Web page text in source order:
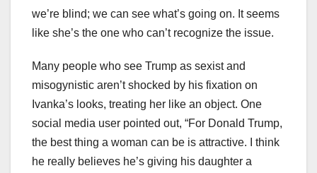
we’re blind; we can see what’s going on. It seems
like she’s the one who can’t recognize the issue.
Many people who see Trump as sexist and
misogynistic aren’t shocked by his fixation on
Ivanka’s looks, treating her like an object. One
social media user pointed out, “For Donald Trump,
the best thing a woman can be is attractive. I think
he really believes he’s giving his daughter a